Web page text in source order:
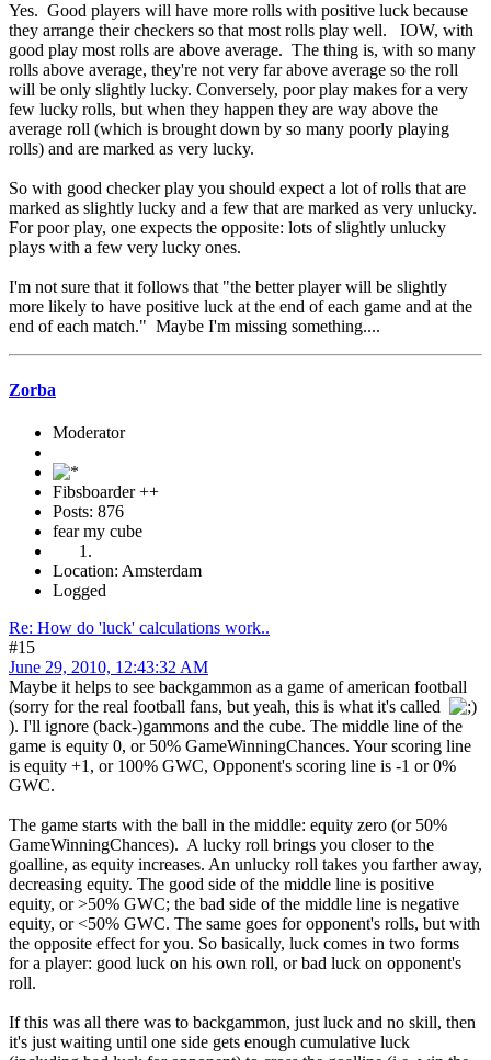
Yes. Good players will have more rolls with positive luck because
they arrange their checkers so that most rolls play well. IOW, with
good play most rolls are above average. The thing is, with so many
rolls above average, they're not very far above average so the roll
will be only slightly lucky. Conversely, poor play makes for a very
few lucky rolls, but when they happen they are way above the
average roll (which is brought down by so many poorly playing
rolls) and are marked as very lucky.
So with good checker play you should expect a lot of rolls that are
marked as slightly lucky and a few that are marked as very unlucky.
For poor play, one expects the opposite: lots of slightly unlucky
plays with a few very lucky ones.
I'm not sure that it follows that "the better player will be slightly
more likely to have positive luck at the end of each game and at the
end of each match." Maybe I'm missing something....
Zorba
Moderator
Fibsboarder ++
Posts: 876
fear my cube
Location: Amsterdam
Logged
Re: How do 'luck' calculations work..
#15
June 29, 2010, 12:43:32 AM
Maybe it helps to see backgammon as a game of american football
(sorry for the real football fans, but yeah, this is what it's called
). I'll ignore (back-)gammons and the cube. The middle line of the
game is equity 0, or 50% GameWinningChances. Your scoring line
is equity +1, or 100% GWC, Opponent's scoring line is -1 or 0%
GWC.
The game starts with the ball in the middle: equity zero (or 50%
GameWinningChances). A lucky roll brings you closer to the
goalline, as equity increases. An unlucky roll takes you farther away,
decreasing equity. The good side of the middle line is positive
equity, or >50% GWC; the bad side of the middle line is negative
equity, or <50% GWC. The same goes for opponent's rolls, but with
the opposite effect for you. So basically, luck comes in two forms
for a player: good luck on his own roll, or bad luck on opponent's
roll.
If this was all there was to backgammon, just luck and no skill, then
it's just waiting until one side gets enough cumulative luck